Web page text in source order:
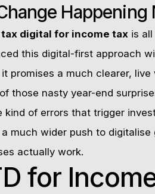
Happening
digital for income taxis all
this digital-first approach
promises a much clearer,
those nasty year-end
kind of errors that trigger
a much wider push to
actually work.
for